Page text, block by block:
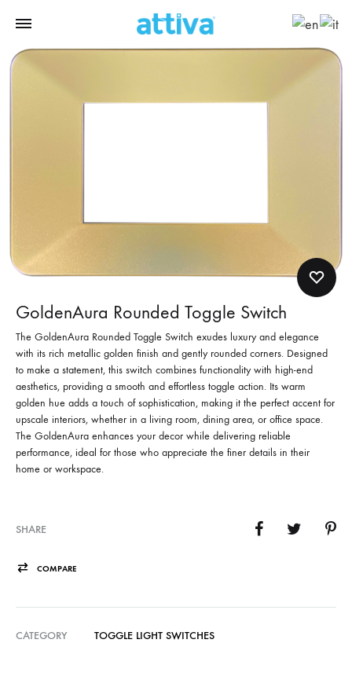
GoldenAura Rounded Toggle Switch
The GoldenAura Rounded Toggle Switch exudes luxury and elegance
with its rich metallic golden finish and gently rounded corners. Designed
to make a statement, this switch combines functionality with high-end
aesthetics, providing a smooth and effortless toggle action. Its warm
golden hue adds a touch of sophistication, making it the perfect accent for
upscale interiors, whether in a living room, dining area, or office space.
The GoldenAura enhances your decor while delivering reliable
performance, ideal for those who appreciate the finer details in their
home or workspace.
SHARE
COMPARE
CATEGORY TOGGLE LIGHT SWITCHES